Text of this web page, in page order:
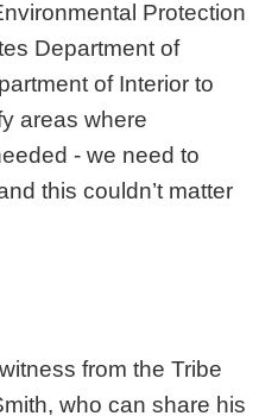
Protection
Department of
of Interior to
areas where
- we need to
this couldn’t matter
from the Tribe
who can share his